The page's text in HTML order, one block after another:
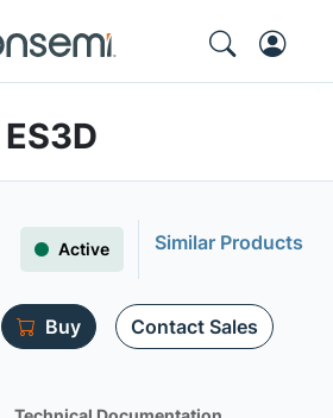
Active Similar Products
Buy Contact Sales